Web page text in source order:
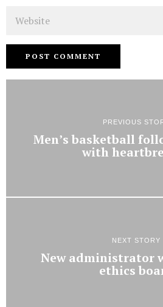
PREVIOUS
Men’s basketball
with
NEXT STORY
New administrator
ethics